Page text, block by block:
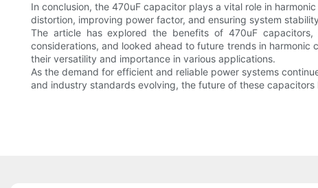
In conclusion, the 470uF capacitor plays a vital role in
distortion, improving power factor, and ensuring system
The article has explored the benefits of 470uF
considerations, and looked ahead to future trends in
their versatility and importance in various applications.
As the demand for efficient and reliable power systems
and industry standards evolving, the future of these